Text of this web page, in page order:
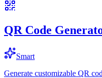
QR Code
Smart
Generate customizable QR